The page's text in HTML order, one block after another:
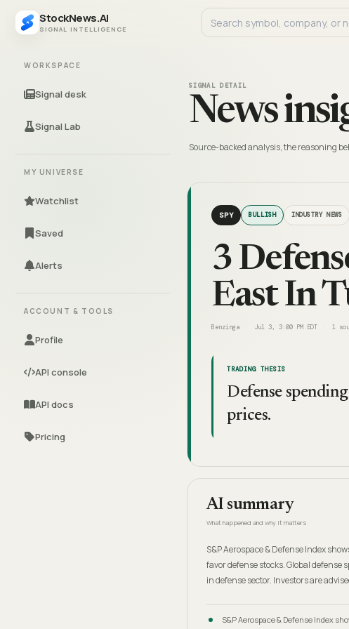
StockNews.AI
SIGNAL INTELLIGENCE
WORKSPACE
Signal desk
Signal Lab
MY UNIVERSE
Watchlist
Saved
Alerts
ACCOUNT & TOOLS
Profile
API console
API docs
Pricing
SIGNAL DETAIL
News
Source-backed analysis, the reasoning
SPY BULLISH INDUSTRY NEWS
3
East In
Benzinga Jul 3, 3:00 PM EDT 1
TRADING THESIS
Defense
prices.
AI summary
What happened and why it matters
S&P Aerospace & Defense Index
favor defense stocks. Global
in defense sector. Investors are
S&P Aerospace & Defense Index